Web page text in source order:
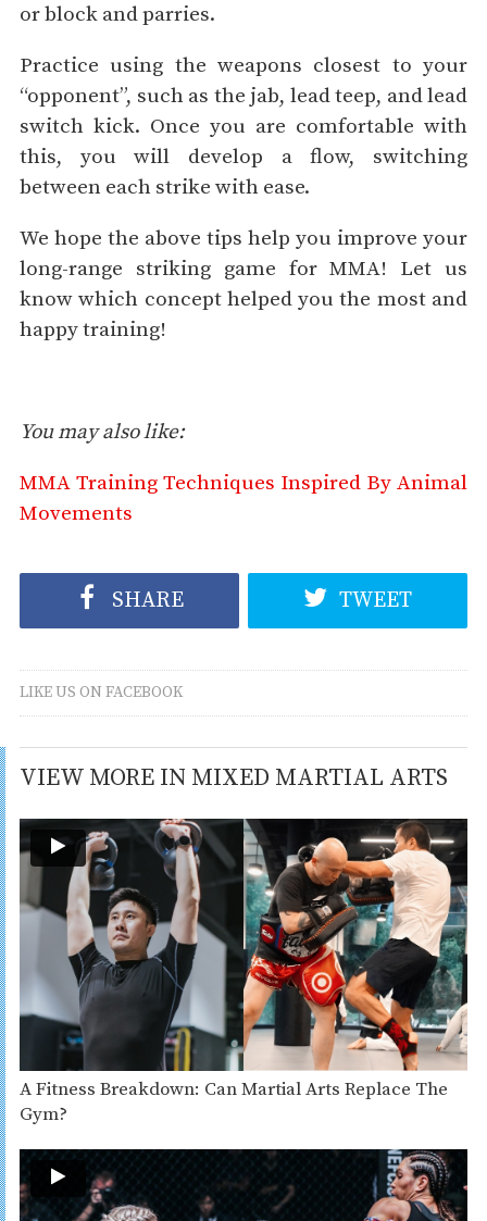
or block and parries.
Practice using the weapons closest to your
“opponent”, such as the jab, lead teep, and lead
switch kick. Once you are comfortable with
this, you will develop a flow, switching
between each strike with ease.
We hope the above tips help you improve your
long-range striking game for MMA! Let us
know which concept helped you the most and
happy training!
You may also like:
MMA Training Techniques Inspired By Animal
Movements
SHARE TWEET
LIKE US ON FACEBOOK
VIEW MORE IN MIXED MARTIAL ARTS
A Fitness Breakdown: Can Martial Arts Replace The
Gym?